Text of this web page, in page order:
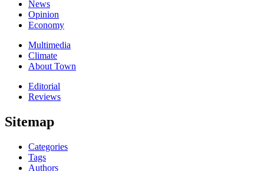
News
Opinion
Economy
Multimedia
Climate
About Town
Editorial
Reviews
Sitemap
Categories
Tags
Authors